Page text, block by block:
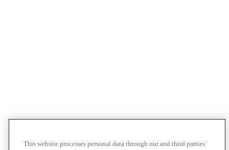
This website processes personal data through our and third parties’